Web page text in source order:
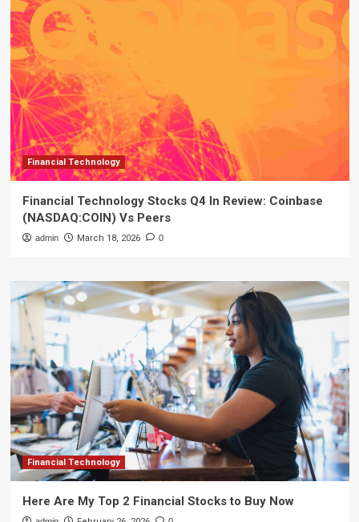
Financial Technology
Financial Technology Stocks Q4 In Review: Coinbase
(NASDAQ:COIN) Vs Peers
admin March 18, 2026 0
Financial Technology
Here Are My Top 2 Financial Stocks to Buy Now